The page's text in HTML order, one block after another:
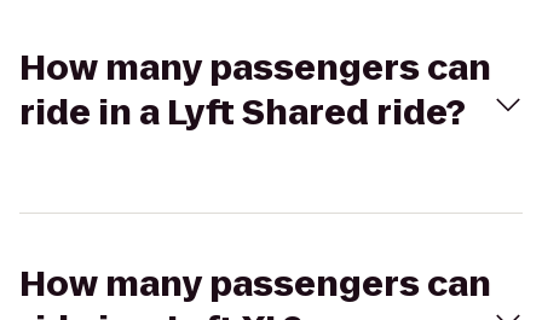
How many passengers can
ride in a Lyft Shared ride?
How many passengers can